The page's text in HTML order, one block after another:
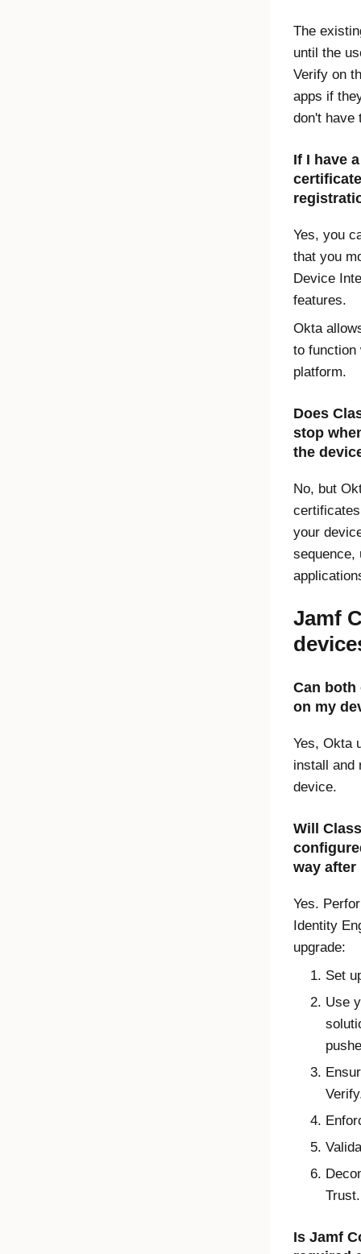
The
until the
Verifyon
apps if
don't have
If I have
Yes, you
that you
Device
features.
Okta
to function
platform.
Does
stop
the
No, but
your
sequence,
Jamf
Can both
on my
Yes, Okta
install
device.
Will
way after
Yes.
Identity
upgrade:
Set
Use
Verify
Trust.
Is Jamf